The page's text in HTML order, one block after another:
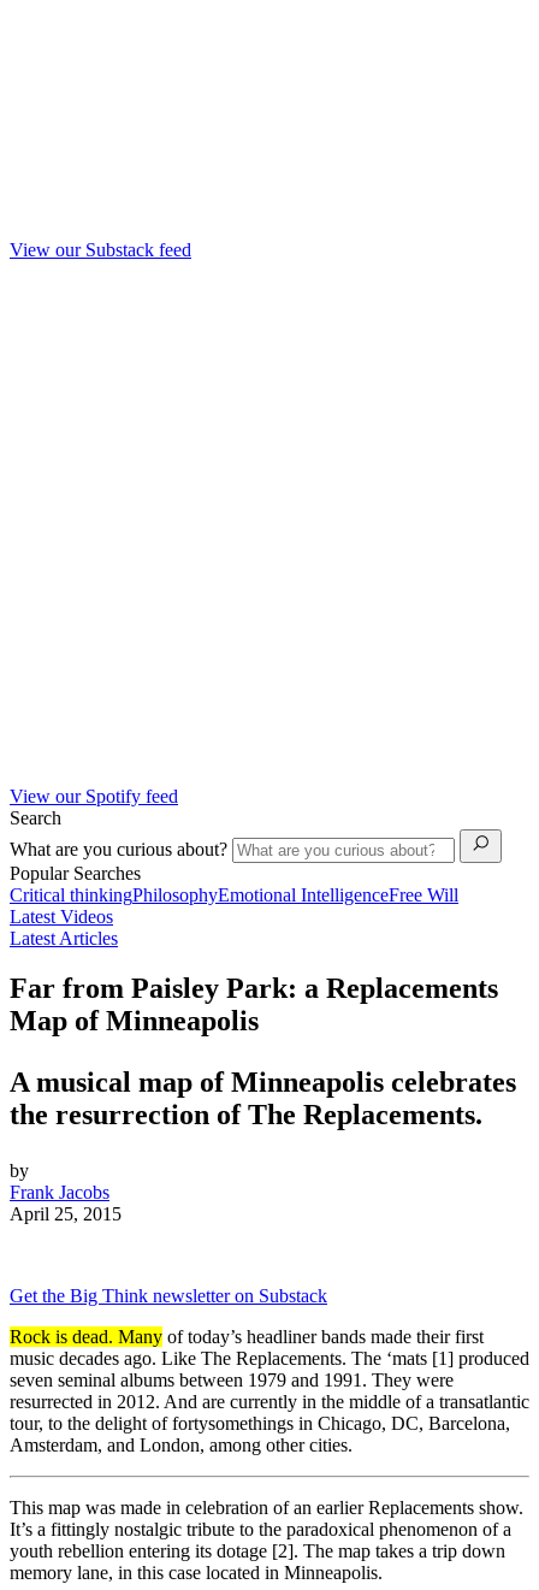
View our Substack feed
View our Spotify feed
Search
What are you curious about?
Popular Searches
Critical thinkingPhilosophyEmotional IntelligenceFree Will
Latest Videos
Latest Articles
Far from Paisley Park: a Replacements
Map of Minneapolis
A musical map of Minneapolis celebrates
the resurrection of The Replacements.
by
Frank Jacobs
April 25, 2015
Get the Big Think newsletter on Substack
Rock is dead. Many of today’s headliner bands made their first
music decades ago. Like The Replacements. The ‘mats [1] produced
seven seminal albums between 1979 and 1991. They were
resurrected in 2012. And are currently in the middle of a transatlantic
tour, to the delight of fortysomethings in Chicago, DC, Barcelona,
Amsterdam, and London, among other cities.
This map was made in celebration of an earlier Replacements show.
It’s a fittingly nostalgic tribute to the paradoxical phenomenon of a
youth rebellion entering its dotage [2]. The map takes a trip down
memory lane, in this case located in Minneapolis.